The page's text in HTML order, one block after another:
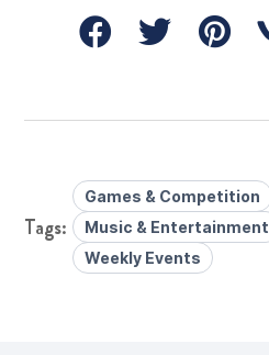
Games & Competition
Music & Entertainment
Weekly Events